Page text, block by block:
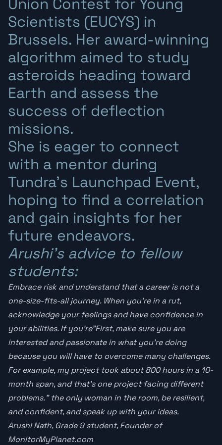
Scientists (EUCYS) in
Brussels. Her award-winning
algorithm aimed to study
asteroids heading toward
Earth and assess the
success of deflection
missions.
She is eager to connect
with a mentor during
Tundra’s Launchpad Event,
hoping to find a correlation
and gain insights for her
future endeavors.
Arushi’s advice to fellow
students:
Embrace risk and understand that a career is not a
one-size-fits-all journey. When you’re in a rut,
acknowledge your feelings and have confidence in
your abilities. If you’re”First, make sure you are
interested and passionate in what you’re doing
because you will have to overcome many challenges.
For example, my project took about 800 hours in a 10-
month span, and that’s one project facing different
problems.” the only woman in the room, be resilient,
and confident, and speak up with your ideas.
Arushi Nath, Grade 9 student, Founder of
MonitorMyPlanet.com